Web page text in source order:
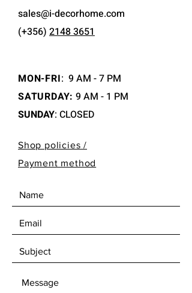
sales@i-decorhome.com
(+356) 2148 3651
MON-FRI: 9 AM - 7 PM
SATURDAY: 9 AM - 1 PM
SUNDAY: CLOSED
Shop policies /
Payment method